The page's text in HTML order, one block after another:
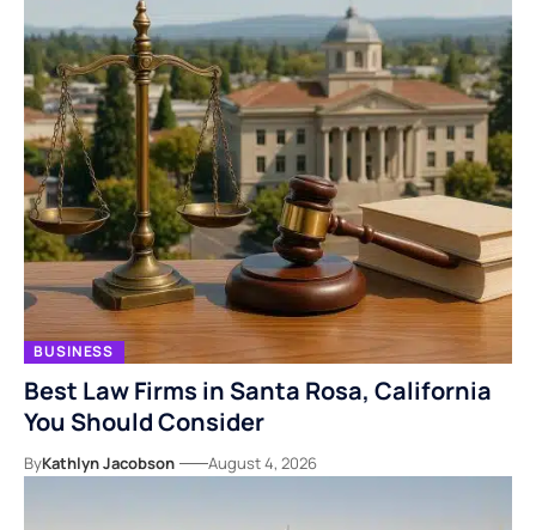
BUSINESS
Best Law Firms in Santa Rosa, California
You Should Consider
ByKathlyn Jacobson August 4, 2026